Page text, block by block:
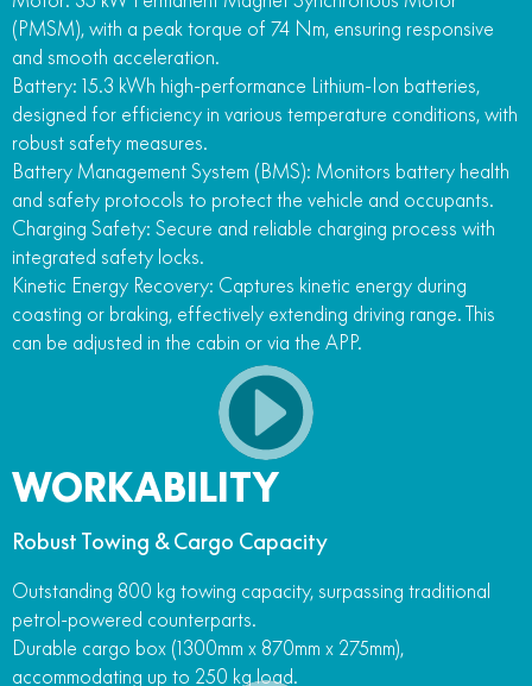
(PMSM), with a peak torque of 74 Nm, ensuring responsive
and smooth acceleration.
Battery: 15.3 kWh high-performance Lithium-Ion batteries,
designed for efficiency in various temperature conditions, with
robust safety measures.
Battery Management System (BMS): Monitors battery health
and safety protocols to protect the vehicle and occupants.
Charging Safety: Secure and reliable charging process with
integrated safety locks.
Kinetic Energy Recovery: Captures kinetic energy during
coasting or braking, effectively extending driving range. This
can be adjusted in the cabin or via the APP.
WORKABILITY
Robust Towing & Cargo Capacity
Outstanding 800 kg towing capacity, surpassing traditional
petrol-powered counterparts.
Durable cargo box (1300mm x 870mm x 275mm),
accommodating up to 250 kg load.